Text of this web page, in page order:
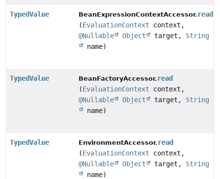
TypedValue BeanExpressionContextAccessor. read
(EvaluationContext context,
@Nullable
Object target, String
name)
TypedValue BeanFactoryAccessor. read
(EvaluationContext context,
@Nullable
Object target, String
name)
TypedValue EnvironmentAccessor. read
(EvaluationContext context,
@Nullable
Object target, String
name)